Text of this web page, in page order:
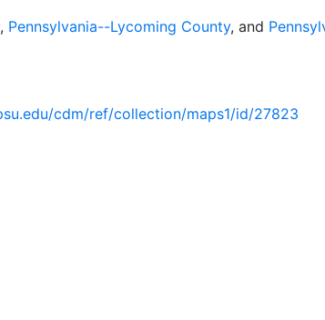
, Pennsylvania--Lycoming County, and
cdm/ref/collection/maps1/id/27823